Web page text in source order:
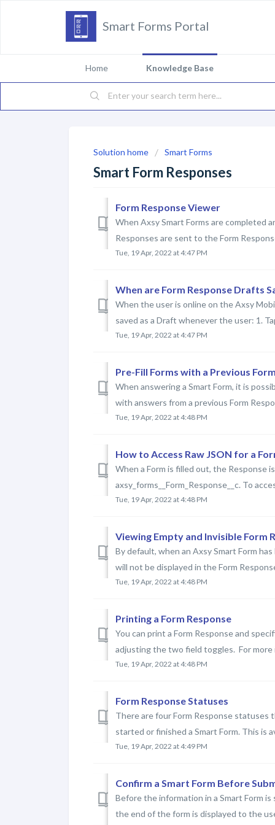
Smart Forms Portal
Home Knowledge Base
Solution home Smart Forms
Smart Form Responses
Form Response Viewer
When Axsy Smart Forms are completed
Responses are sent to the Form
Tue, 19 Apr, 2022 at 4:47 PM
When are Form Response Drafts
When the user is online on the Axsy
saved as a Draft whenever the user: 1.
Tue, 19 Apr, 2022 at 4:47 PM
Pre-Fill Forms with a Previous
When answering a Smart Form, it is
with answers from a previous Form
Tue, 19 Apr, 2022 at 4:48 PM
How to Access Raw JSON for a
When a Form is filled out, the Response
axsy_forms__Form_Response__c. To
Tue, 19 Apr, 2022 at 4:48 PM
Viewing Empty and Invisible Form
By default, when an Axsy Smart Form
will not be displayed in the Form
Tue, 19 Apr, 2022 at 4:48 PM
Printing a Form Response
You can print a Form Response and
adjusting the two field toggles. For more
Tue, 19 Apr, 2022 at 4:48 PM
Form Response Statuses
There are four Form Response statuses
started or finished a Smart Form. This is
Tue, 19 Apr, 2022 at 4:49 PM
Confirm a Smart Form Before
Before the information in a Smart Form
the end of the form is displayed to the